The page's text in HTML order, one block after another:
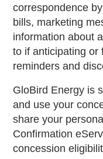
correspondence
bills, marketing
information about
to if anticipating or
reminders and
GloBird Energy is
and use your
share your
Confirmation
concession